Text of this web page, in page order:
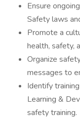
Ensure
Safety laws
Promote a
health, safety,
Organize
messages to
Identify
Learning &
safety training.